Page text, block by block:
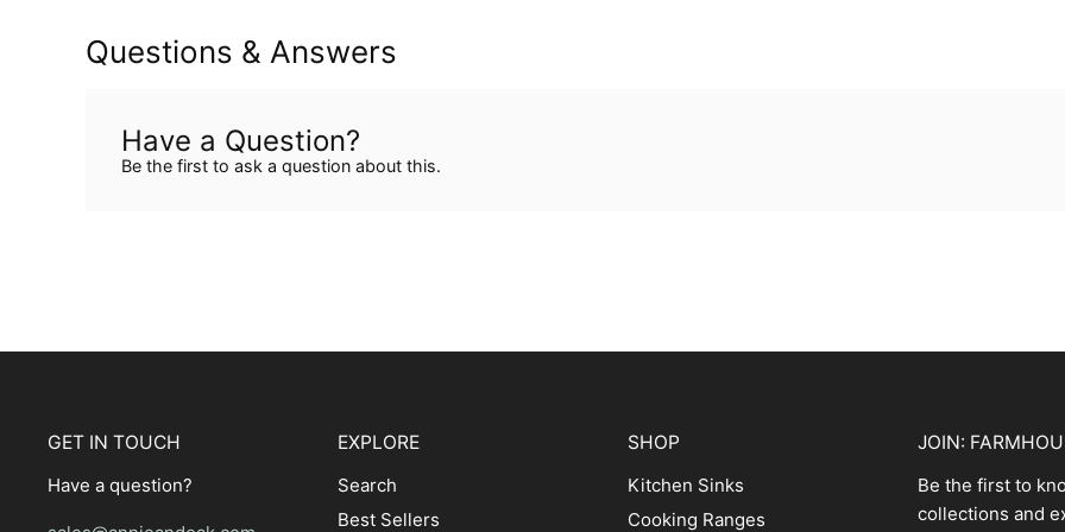
Questions & Answers
Have a Question?
Be the first to ask a question about this.
GET IN TOUCH
Have a question?
EXPLORE
Search
Best Sellers
SHOP
Kitchen Sinks
Cooking Ranges
JOIN:
Be the first to
collections and